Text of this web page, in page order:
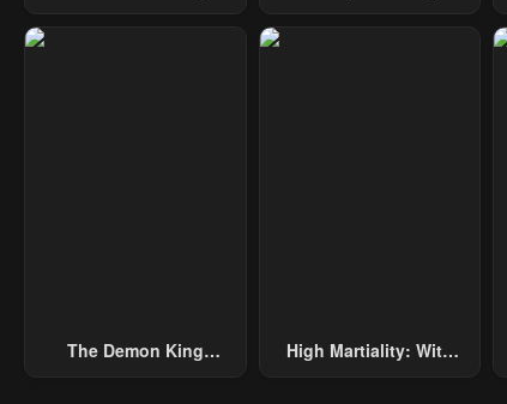
The Demon King
High Martiality: With